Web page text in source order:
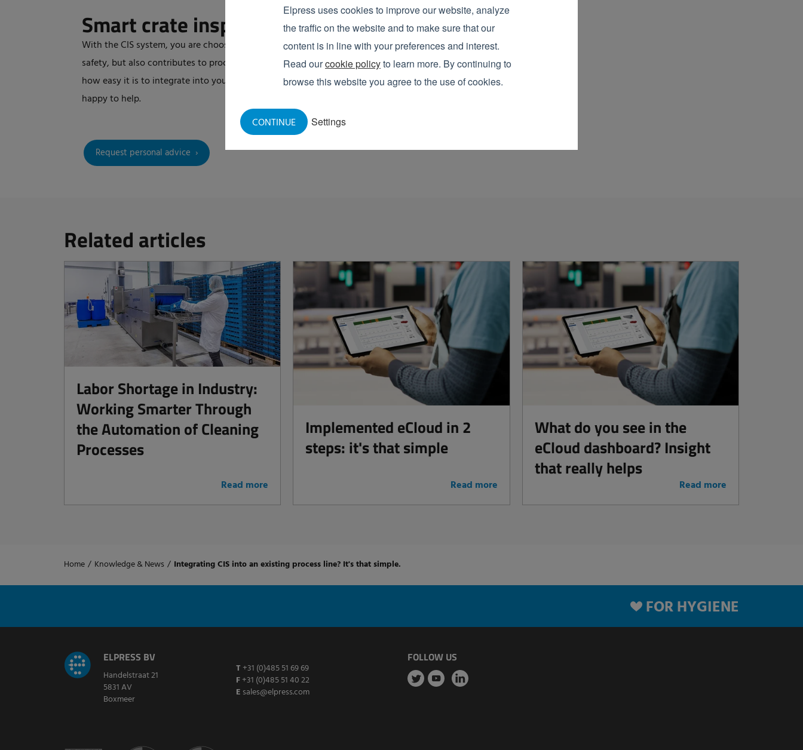
Elpress uses cookies to improve our website, analyze
the traffic on the website and to make sure that our
content is in line with your preferences and interest.
Read ourcookie policyto learn more. By continuing to
browse this website you agree to the use of cookies.
Settings
CONTINUE
Smart crate inspection made easy
With the CIS system, you are choosing a future-proof solution that not only increases hygiene and
safety, but also contributes to process optimisation and cost savings. Would you like to know
how easy it is to integrate into your line? Schedule ano-obligation consultationnow. We are
happy to help.
Request personal advice
Related articles
Labor Shortage in Industry:
Working Smarter Through
the Automation of Cleaning
Processes
Read more
Implemented eCloud in 2
steps: it's that simple
Read more
What do you see in the
eCloud dashboard? Insight
that really helps
Read more
Home / Knowledge & News / Integrating CIS into an existing process line? It's that simple.
FOR HYGIENE
ELPRESS BV
Handelstraat 21
5831 AV
Boxmeer
T +31 (0)485 51 69 69
F+31 (0)485 51 40 22
E sales@elpress.com
FOLLOW US